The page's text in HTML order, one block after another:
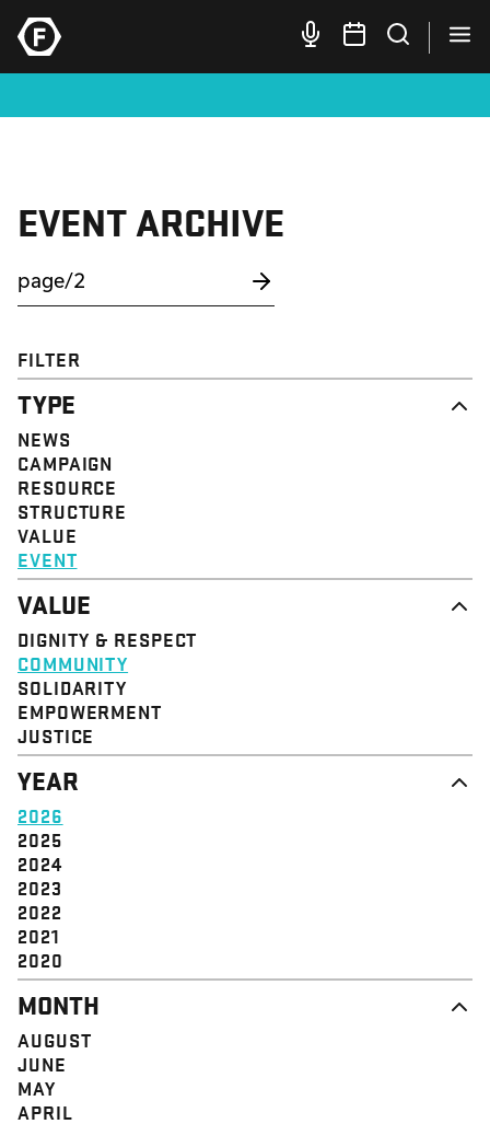
EVENT ARCHIVE
FILTER
TYPE
NEWS
CAMPAIGN
RESOURCE
STRUCTURE
VALUE
EVENT
VALUE
DIGNITY & RESPECT
COMMUNITY
SOLIDARITY
EMPOWERMENT
JUSTICE
YEAR
2026
2025
2024
2023
2022
2021
2020
MONTH
AUGUST
JUNE
MAY
APRIL